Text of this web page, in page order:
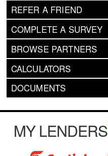
REFER A FRIEND
COMPLETE A SURVEY
BROWSE PARTNERS
CALCULATORS
DOCUMENTS
MY LENDERS